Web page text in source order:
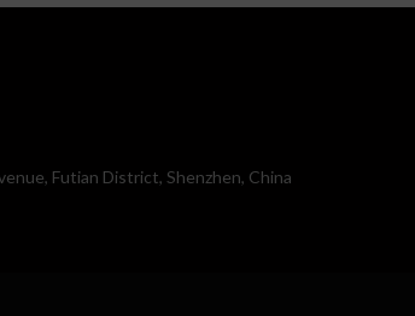
Futian District, Shenzhen, China